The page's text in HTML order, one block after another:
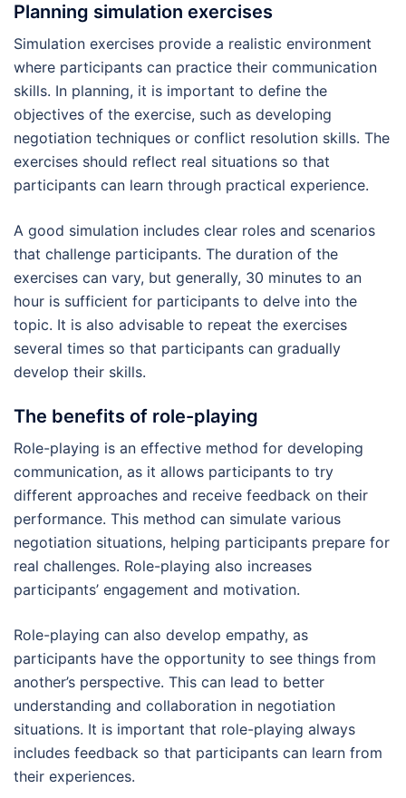
Planning simulation exercises
Simulation exercises provide a realistic environment
where participants can practice their communication
skills. In planning, it is important to define the
objectives of the exercise, such as developing
negotiation techniques or conflict resolution skills. The
exercises should reflect real situations so that
participants can learn through practical experience.
A good simulation includes clear roles and scenarios
that challenge participants. The duration of the
exercises can vary, but generally, 30 minutes to an
hour is sufficient for participants to delve into the
topic. It is also advisable to repeat the exercises
several times so that participants can gradually
develop their skills.
The benefits of role-playing
Role-playing is an effective method for developing
communication, as it allows participants to try
different approaches and receive feedback on their
performance. This method can simulate various
negotiation situations, helping participants prepare for
real challenges. Role-playing also increases
participants’ engagement and motivation.
Role-playing can also develop empathy, as
participants have the opportunity to see things from
another’s perspective. This can lead to better
understanding and collaboration in negotiation
situations. It is important that role-playing always
includes feedback so that participants can learn from
their experiences.